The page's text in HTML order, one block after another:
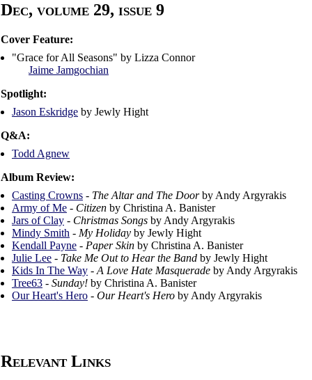
Dec, volume 29, issue 9
Cover Feature:
"Grace for All Seasons" by Lizza Connor
Jaime Jamgochian
Spotlight:
Jason Eskridge by Jewly Hight
Q&A:
Todd Agnew
Album Review:
Casting Crowns - The Altar and The Doorby Andy Argyrakis
Army of Me - Citizen by Christina A. Banister
Jars of Clay - Christmas Songs by Andy Argyrakis
Mindy Smith - My Holiday by Jewly Hight
Kendall Payne - Paper Skin by Christina A. Banister
Julie Lee - Take Me Out to Hear the Band by Jewly Hight
Kids In The Way - A Love Hate Masquerade by Andy Argyrakis
Tree63 - Sunday! by Christina A. Banister
Our Heart's Hero - Our Heart's Hero by Andy Argyrakis
Relevant Links